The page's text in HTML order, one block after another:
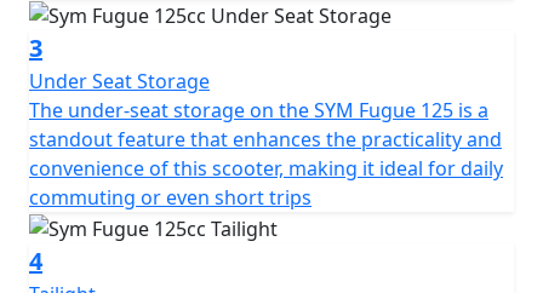
3
Under Seat Storage
The under-seat storage on the SYM Fugue 125 is a
standout feature that enhances the practicality and
convenience of this scooter, making it ideal for daily
commuting or even short trips
4